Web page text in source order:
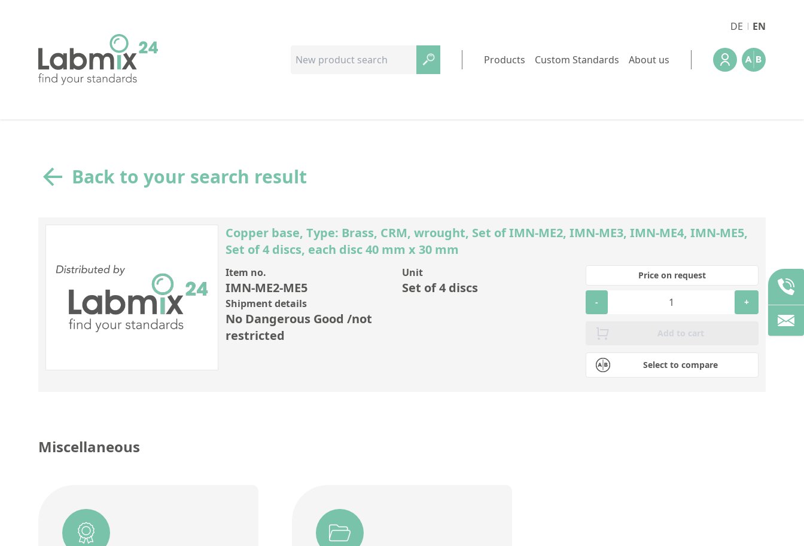
DE EN
Products Custom Standards About us
Back to your search result
Copper base, Type: Brass, CRM, wrought, Set of IMN-ME2, IMN-ME3, IMN-ME4, IMN-ME5,
Set of 4 discs, each disc 40 mm x 30 mm
Item no.
IMN-ME2-ME5
Unit
Set of 4 discs
Shipment details
No Dangerous Good /not
restricted
Select to compare
Price on request
- +
Add to cart
Miscellaneous